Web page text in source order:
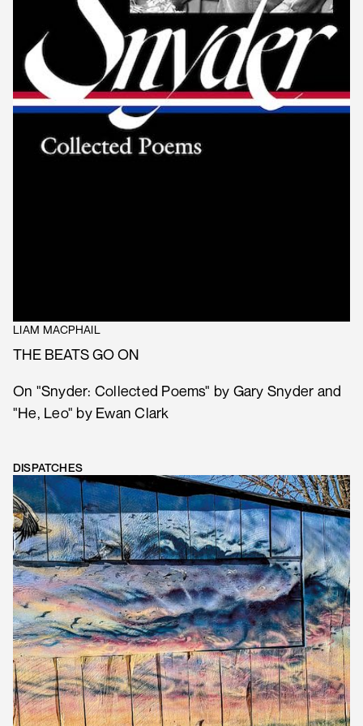
LIAM MACPHAIL
THE BEATS GO ON
On "Snyder: Collected Poems" by Gary Snyder and
"He, Leo" by Ewan Clark
DISPATCHES